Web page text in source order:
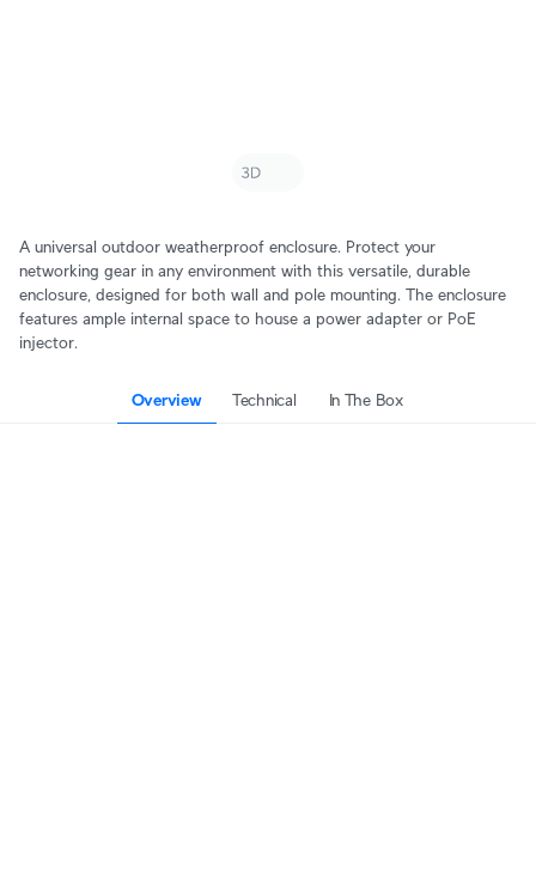
A universal outdoor weatherproof enclosure. Protect your
networking gear in any environment with this versatile, durable
enclosure, designed for both wall and pole mounting. The enclosure
features ample internal space to house a power adapter or PoE
injector.
Overview Technical In The Box